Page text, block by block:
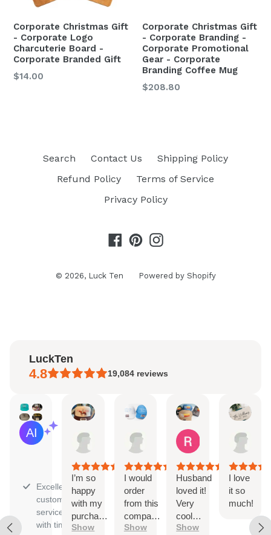
Corporate Christmas Gift
- Corporate Logo
Charcuterie Board -
Corporate Branded Gift
$14.00
Corporate Christmas Gift
- Corporate Branding -
Corporate Promotional
Gear - Corporate
Branding Coffee Mug
$208.80
Search Contact Us
Shipping Policy
Refund Policy
Terms of Service
Privacy Policy
Facebook
PinterestInstagram
© 2026, Luck Ten Powered by Shopify
LuckTen
4.8 19,084 reviews
AI Summary
reviews
Excellent
customer
service
with timely
I’m so
happy
with my
purchase!
The
Show
I would
order
from this
company
again
Show
Husband
loved it!
Very
cool
trucker
Show
I love
it so
much!